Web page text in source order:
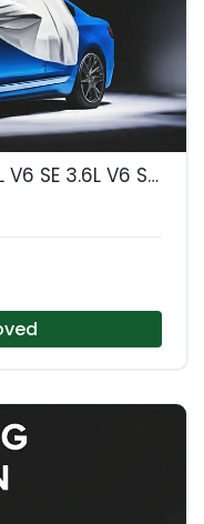
2018 Volkswagen Atlas 3.6L V6 SE 3.6L V6 SE w/Technology